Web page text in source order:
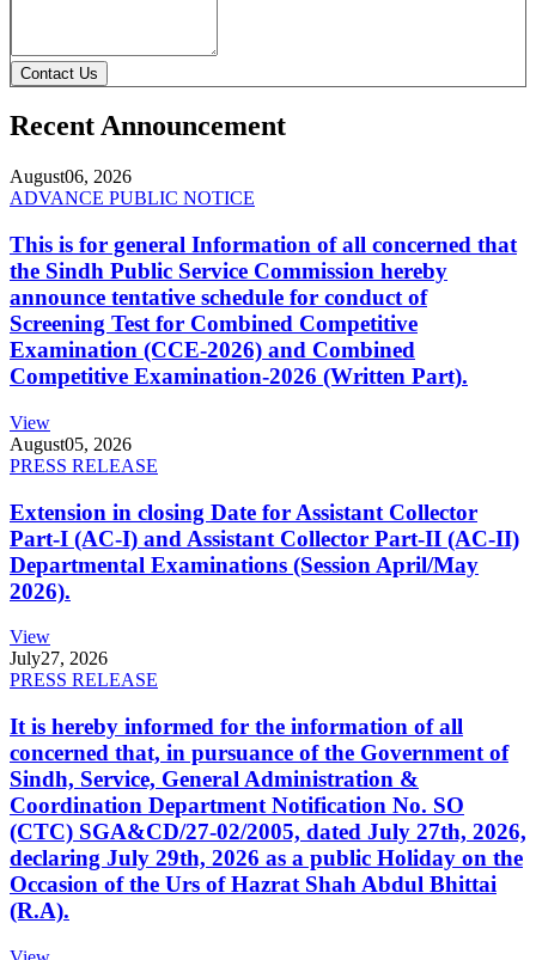
Contact Us
Recent Announcement
August06, 2026
ADVANCE PUBLIC NOTICE
This is for general Information of all concerned that
the Sindh Public Service Commission hereby
announce tentative schedule for conduct of
Screening Test for Combined Competitive
Examination (CCE-2026) and Combined
Competitive Examination-2026 (Written Part).
View
August05, 2026
PRESS RELEASE
Extension in closing Date for Assistant Collector
Part-I (AC-I) and Assistant Collector Part-II (AC-II)
Departmental Examinations (Session April/May
2026).
View
July27, 2026
PRESS RELEASE
It is hereby informed for the information of all
concerned that, in pursuance of the Government of
Sindh, Service, General Administration &
Coordination Department Notification No. SO
(CTC) SGA&CD/27-02/2005, dated July 27th, 2026,
declaring July 29th, 2026 as a public Holiday on the
Occasion of the Urs of Hazrat Shah Abdul Bhittai
(R.A).